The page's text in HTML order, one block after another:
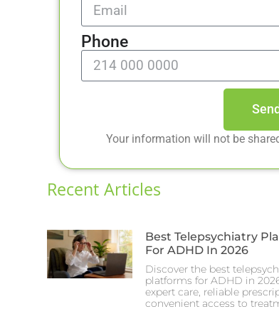
Phone
Send
Your information will not be
Recent Articles
Best Telepsychiatry
For ADHD In 2026
Discover the best
platforms for ADHD in
expert care, reliable
convenient access to